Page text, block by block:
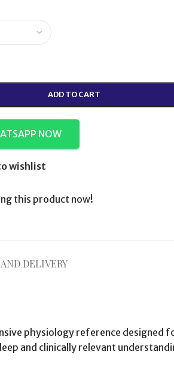
ADD TO CART
NOW
wishlist
this product now!
DELIVERY
physiology reference designed
and clinically relevant